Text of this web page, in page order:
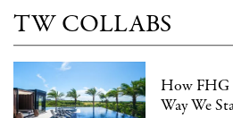
TW COLLABS
How FHG
Way We